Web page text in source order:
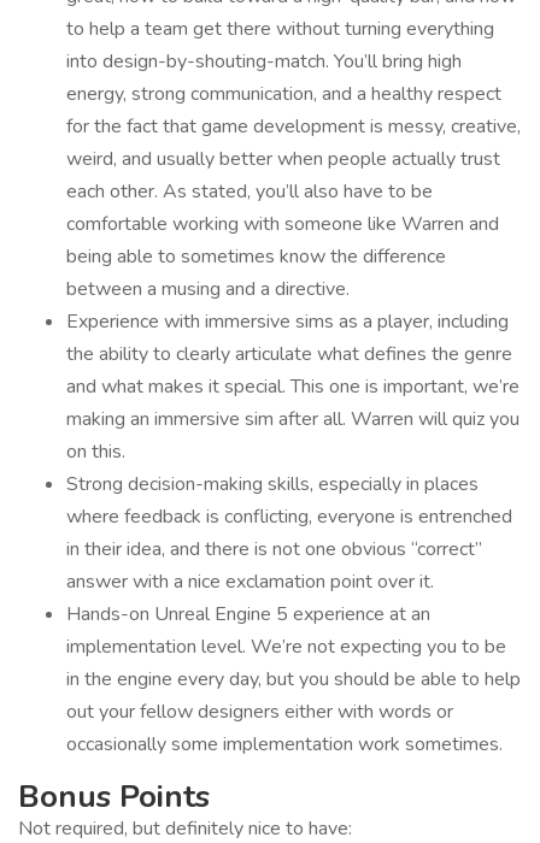
to help a team get there without turning everything
into design-by-shouting-match. You’ll bring high
energy, strong communication, and a healthy respect
for the fact that game development is messy, creative,
weird, and usually better when people actually trust
each other. As stated, you’ll also have to be
comfortable working with someone like Warren and
being able to sometimes know the difference
between a musing and a directive.
Experience with immersive sims as a player, including
the ability to clearly articulate what defines the genre
and what makes it special. This one is important, we’re
making an immersive sim after all. Warren will quiz you
on this.
Strong decision-making skills, especially in places
where feedback is conflicting, everyone is entrenched
in their idea, and there is not one obvious “correct”
answer with a nice exclamation point over it.
Hands-on Unreal Engine 5 experience at an
implementation level. We’re not expecting you to be
in the engine every day, but you should be able to help
out your fellow designers either with words or
occasionally some implementation work sometimes.
Bonus Points
Not required, but definitely nice to have: